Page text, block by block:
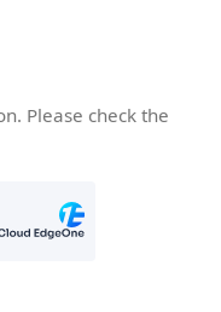
Please check the